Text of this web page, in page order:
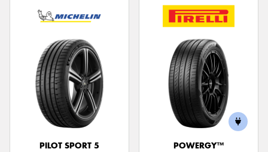
PILOT SPORT 5
POWERGY™